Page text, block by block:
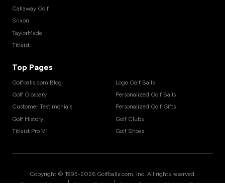
Callaway Golf
Srixon
TaylorMade
Titleist
Top Pages
Golfballs.com Blog
Golf Glossary
Customer Testimonials
Golf History
Titleist Pro V1
Logo Golf Balls
Personalized Golf Balls
Personalized Golf Gifts
Golf Clubs
Golf Shoes
Copyright © 1995-2026 Golfballs.com, Inc. All rights reserved.
| | |